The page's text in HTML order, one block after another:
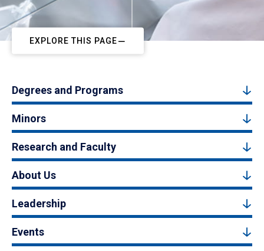
EXPLORE THIS PAGE
Degrees and Programs
Minors
Research and Faculty
About Us
Leadership
Events